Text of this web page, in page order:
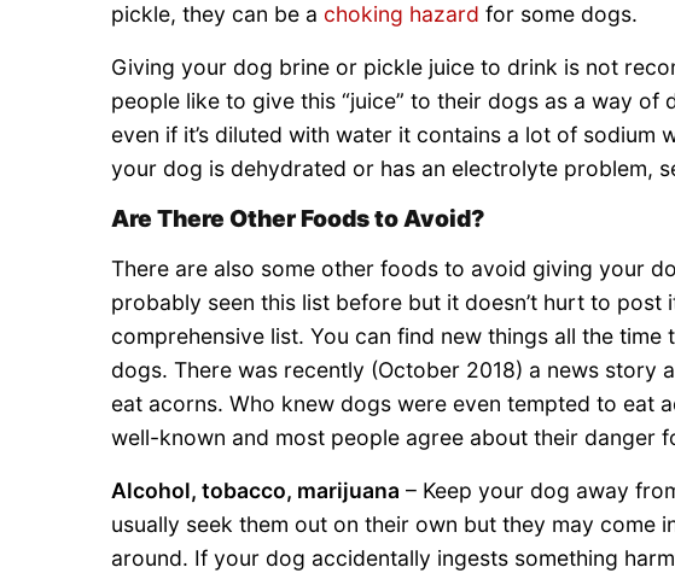
pickle, they can be a choking hazard for some dogs.
Giving your dog brine or pickle juice to drink is not
people like to give this “juice” to their dogs as a way of
even if it’s diluted with water it contains a lot of sodium
your dog is dehydrated or has an electrolyte problem,
Are There Other Foods to Avoid?
There are also some other foods to avoid giving your
probably seen this list before but it doesn’t hurt to post
comprehensive list. You can find new things all the
dogs. There was recently (October 2018) a news story
eat acorns. Who knew dogs were even tempted to eat
well-known and most people agree about their danger
Alcohol, tobacco, marijuana – Keep your dog away
usually seek them out on their own but they may come
around. If your dog accidentally ingests something